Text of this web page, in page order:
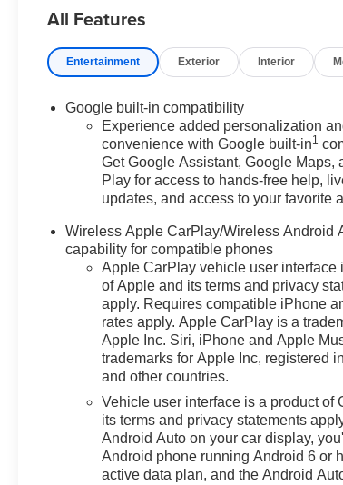
All Features
Entertainment Exterior Interior
Google built-in compatibility
Experience added personalization
convenience with Google built-in1
Get Google Assistant, Google Maps,
Play for access to hands-free help,
updates, and access to your favorite
Wireless Apple CarPlay/Wireless Android
capability for compatible phones
Apple CarPlay vehicle user interface
of Apple and its terms and privacy
apply. Requires compatible iPhone
rates apply. Apple CarPlay is a
Apple Inc. Siri, iPhone and Apple
trademarks for Apple Inc, registered
and other countries.
Vehicle user interface is a product of
its terms and privacy statements
Android Auto on your car display,
Android phone running Android 6 or
active data plan, and the Android